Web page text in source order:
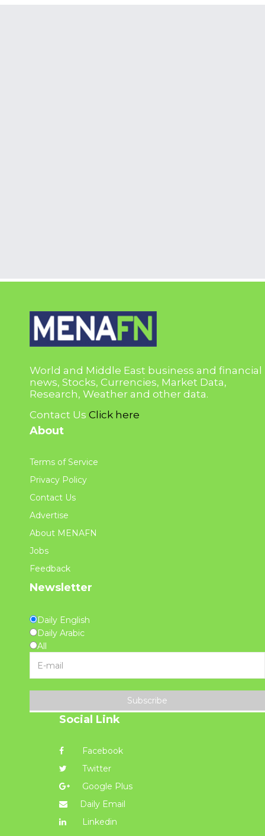
World and Middle East business and financial
news, Stocks, Currencies, Market Data,
Research, Weather and other data.
Contact Us Click here
About
Terms of Service
Privacy Policy
Contact Us
Advertise
About MENAFN
Jobs
Feedback
Newsletter
Daily English
Daily Arabic
All
Subscribe
Social Link
Facebook
Twitter
Google Plus
Daily Email
Linkedin